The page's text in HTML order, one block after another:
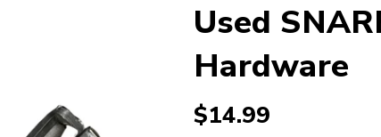
Used
Hardware
$14.99